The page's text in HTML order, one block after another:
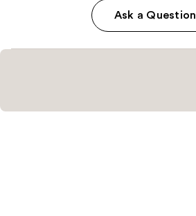
Ask a Question